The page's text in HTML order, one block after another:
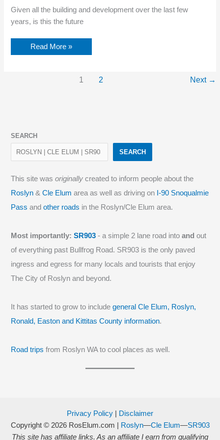
Given all the building and development over the last few
years, is this the future
Future
of
Read More »
1 2 Next →
SEARCH
SEARCH
This site wasoriginally created to inform people about the
Roslyn &Cle Elum area as well as driving on I-90 Snoqualmie
Pass andother roads in the Roslyn/Cle Elum area.
Most importantly:SR903 - a simple 2 lane road intoand out
of everything past Bullfrog Road. SR903 is the only paved
ingress and egress for many locals and tourists that enjoy
The City of Roslyn and beyond.
It has started to grow to includegeneral Cle Elum, Roslyn,
Ronald, Easton and Kittitas County information.
Road trips from Roslyn WA to cool places as well.
Privacy Policy
Disclaimer
Copyright © 2026 RosElum.com Roslyn—Cle Elum—SR903
This site has affiliate links. As an affiliate I earn from qualifying